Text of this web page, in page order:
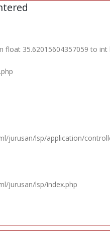
float 35.62015604357059 to int
jurusan/lsp/application/
jurusan/lsp/index.php